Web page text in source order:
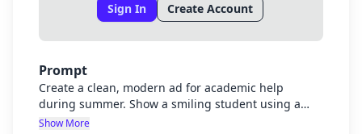
Sign In Create Account
Prompt
Create a clean, modern ad for academic help
during summer. Show a smiling student using a
laptop with textbooks nearby and summer scenery
Show More